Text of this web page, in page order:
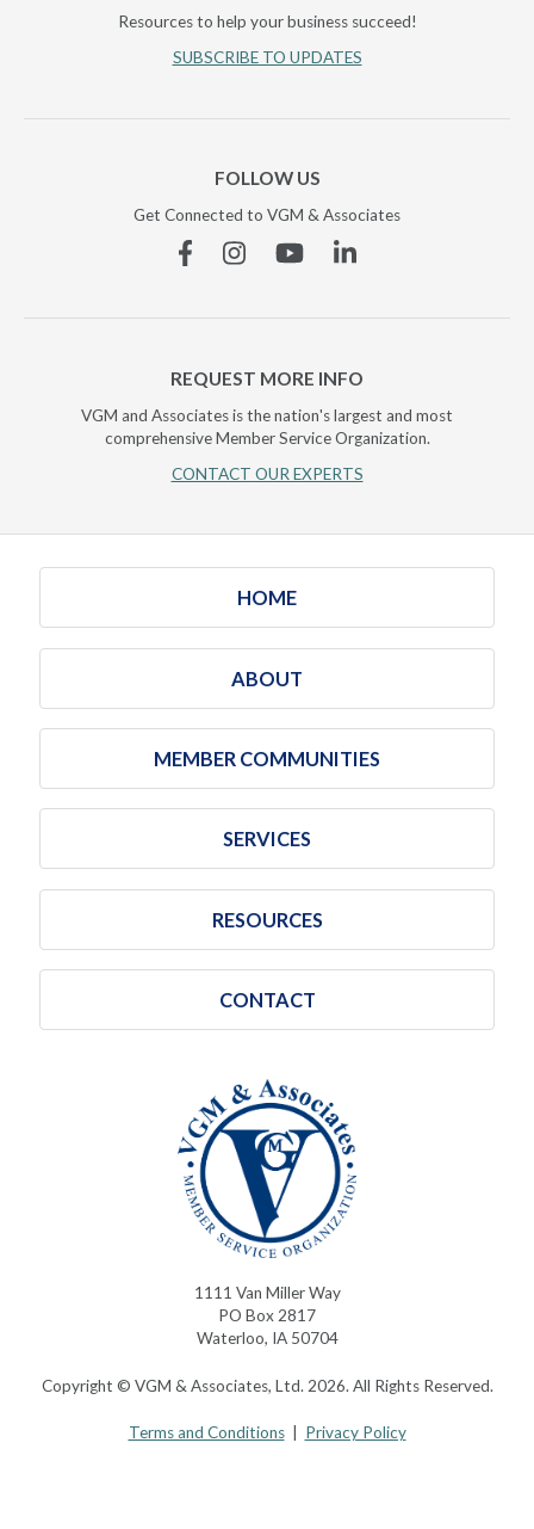
Resources to help your business succeed!
SUBSCRIBE TO UPDATES
FOLLOW US
Get Connected to VGM & Associates
FacebookInstagramYouTubeLinkedin
REQUEST MORE INFO
VGM and Associates is the nation's largest and most
comprehensive Member Service Organization.
CONTACT OUR EXPERTS
HOME
ABOUT
MEMBER COMMUNITIES
SERVICES
RESOURCES
CONTACT
1111 Van Miller Way
PO Box 2817
Waterloo, IA 50704
Copyright © VGM & Associates, Ltd. 2026. All Rights Reserved.
Terms and Conditions| Privacy Policy